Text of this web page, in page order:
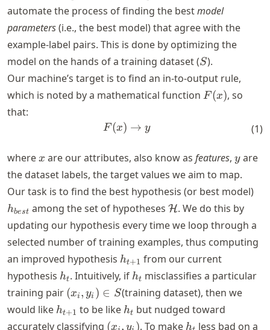
automate the process of finding the bestmodel
parameters(i.e., the best model) that agree with the
example-label pairs. This is done by optimizing the
model on the hands of a training dataset (S
S).
Our machine’s target is to find an in-to-output rule,
which is noted by a mathematical function F(x)
F (x), so
that:
F(x) \rightarrow y
F (x) → y (1)
where x
x are our attributes, also know as features, y
yare
the dataset labels, the target values we aim to map.
Our task is to find the best hypothesis (or best model)
hbest among the set of hypotheses \mathcal{H}
H. We do this by
updating our hypothesis every time we loop through a
selected number of training examples, thus computing
an improved hypothesis h_{t+1}
ht+1 from our current
hypothesis h_t
ht. Intuitively, if h_t
ht misclassifies a particular
training pair (x_i,
y_i)
\in
(xi , yi ) ∈ S(training dataset), then we
would like h_{t+1}
ht+1 to be like h_t
ht but nudged toward
accurately classifying (x_i,
(x , y ). To make h_t
h less bad on a